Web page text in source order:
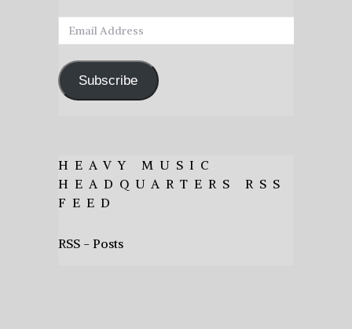
Email
Address
Subscribe
HEAVY MUSIC
HEADQUARTERS RSS
FEED
RSS - Posts